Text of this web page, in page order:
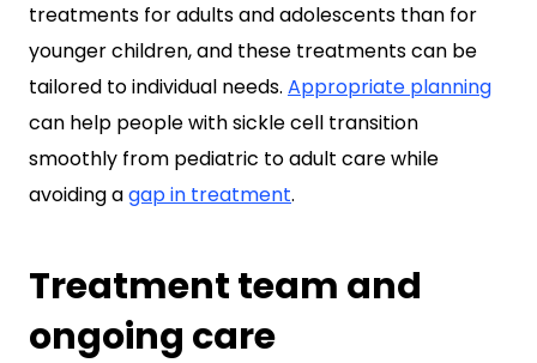
treatments for adults and adolescents than for
younger children, and these treatments can be
tailored to individual needs. Appropriate planning
can help people with sickle cell transition
smoothly from pediatric to adult care while
avoiding agap in treatment.
Treatment team and
ongoing care